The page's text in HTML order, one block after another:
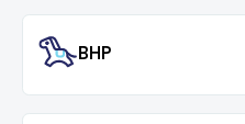
Transmission